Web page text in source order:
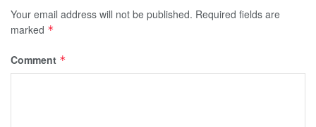
Your email address will not be published. Required fields are
marked *
Comment *